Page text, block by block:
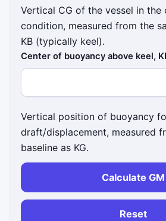
Vertical CG of the vessel in the
condition, measured from the
KB (typically keel).
Center of buoyancy above keel,
Vertical position of buoyancy
draft/displacement, measured
baseline as KG.
Calculate GM
Reset